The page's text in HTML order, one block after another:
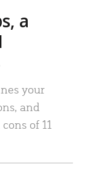
a
your
and
of 11